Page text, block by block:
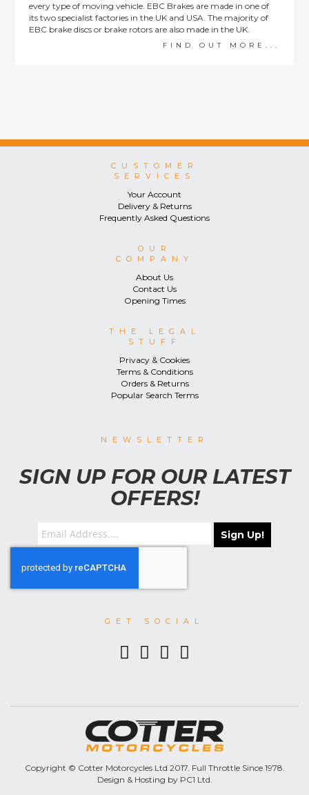
every type of moving vehicle. EBC Brakes are made in one of
its two specialist factories in the UK and USA. The majority of
EBC brake discs or brake rotors are also made in the UK.
FIND OUT MORE...
CUSTOMER
SERVICES
Your Account
Delivery & Returns
Frequently Asked Questions
OUR
COMPANY
About Us
Contact Us
Opening Times
THE LEGAL
STUFF
Privacy & Cookies
Terms & Conditions
Orders & Returns
Popular Search Terms
NEWSLETTER
SIGN UP FOR OUR LATEST
OFFERS!
Sign Up!
GET SOCIAL
Copyright © Cotter Motorcycles Ltd 2017. Full Throttle Since 1978.
Design & Hosting by PC1 Ltd.